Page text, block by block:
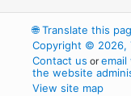
🌐Translate this
Copyright © 2026,
Contact us or
the website
View site map